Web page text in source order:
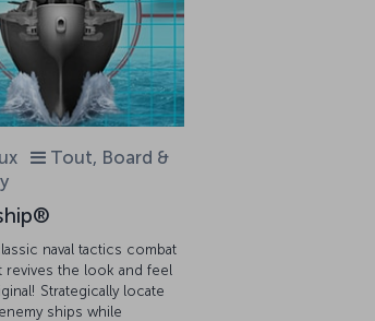
Tout, Board &
naval tactics combat
revives the look and feel
Strategically locate
ships while